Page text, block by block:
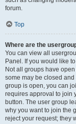
forum.
Top
Where are the
You can view all
Panel. If you would like
Not all groups have
some may be closed
group is open, you can
requires approval to join
button. The user group
why you want to join the
reject your request; they